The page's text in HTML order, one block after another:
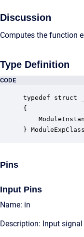
Discussion
Computes the function
Type Definition
CODE
typedef struct
{
}
Pins
Input Pins
Name: in
Description: Input signal